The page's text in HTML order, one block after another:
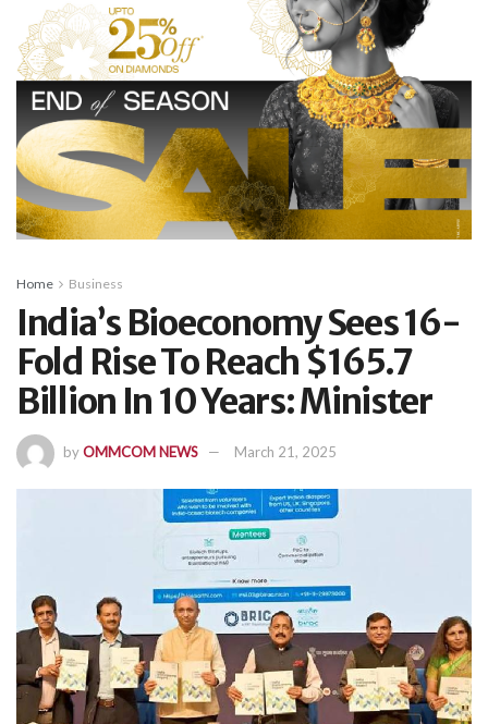
Home Business
India’s Bioeconomy Sees 16-
Fold Rise To Reach $165.7
Billion In 10 Years: Minister
byOMMCOM NEWS March 21, 2025